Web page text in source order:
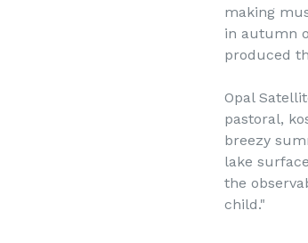
making
in autumn
produced
Opal
pastoral,
breezy
lake
the
child."